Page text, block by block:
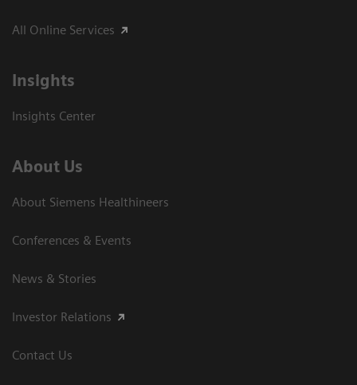
All Online Services
Insights
Insights Center
About Us
About Siemens Healthineers
Conferences & Events
News & Stories
Investor Relations
Contact Us